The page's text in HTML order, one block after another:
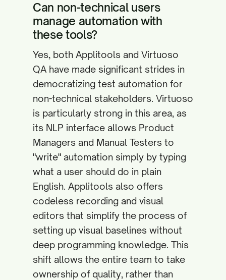
Can non-technical users
manage automation with
these tools?
Yes, both Applitools and Virtuoso
QA have made significant strides in
democratizing test automation for
non-technical stakeholders. Virtuoso
is particularly strong in this area, as
its NLP interface allows Product
Managers and Manual Testers to
"write" automation simply by typing
what a user should do in plain
English. Applitools also offers
codeless recording and visual
editors that simplify the process of
setting up visual baselines without
deep programming knowledge. This
shift allows the entire team to take
ownership of quality, rather than